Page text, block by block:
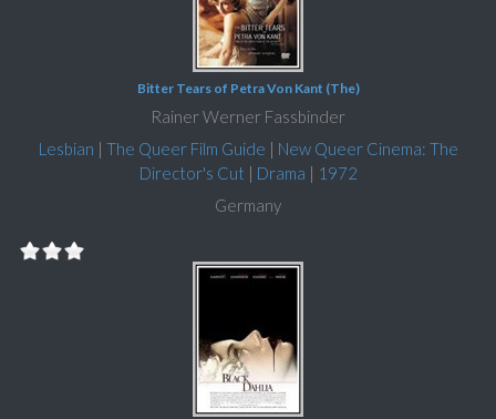
Bitter Tears of Petra Von Kant (The)
Rainer Werner Fassbinder
Lesbian | The Queer Film Guide | New Queer Cinema: The
Director's Cut | Drama | 1972
Germany